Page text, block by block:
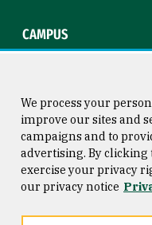
CAMPUS
Consumer Information
Privacy Statement
We process your
improve our sites and
campaigns and to
advertising. By
exercise your privacy
our privacy notice